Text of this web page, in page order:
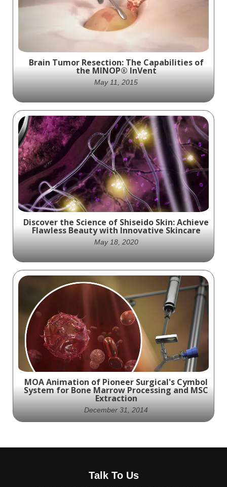
Proteins in Live Cells with SOMAmer
Reagents
Brain Tumor Resection: The Capabilities of
the MINOP® InVent
May 11, 2015
Innovative neuroendoscopy reimagined
with the MINOP® InVent system. Designed
for precision and flexibility in brain tumor
and cyst resection, this cutting-edge
technology offers improved visualization
and enhanced control for minimally invasive
procedures.
Discover the Science of Shiseido Skin: Achieve
Flawless Beauty with Innovative Skincare
May 18, 2020
Unleash the Power of Science with Shiseido
Skincare: Experience the Ultimate in
Flawless Beauty
MOA Animation of Pioneer Surgical's Cymbol
System for Bone Marrow Processing and MSC
Extraction
December 31, 2014
Pioneer Surgical's Cymbol System, designed
Talk To Us